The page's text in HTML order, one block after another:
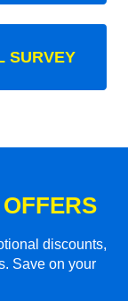
SURVEY
discounts,
Save on your